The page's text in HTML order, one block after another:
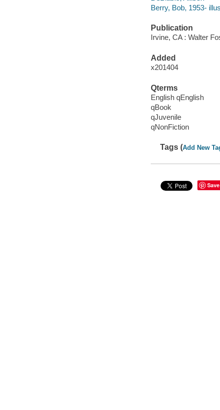
Berry, Bob, 1953-
Publication
Irvine, CA : Walter
Added
x201404
Qterms
English qEnglish
qBook
qJuvenile
qNonFiction
Tags (Add New
Save